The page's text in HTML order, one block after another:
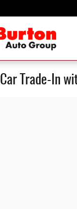
Car Trade-In